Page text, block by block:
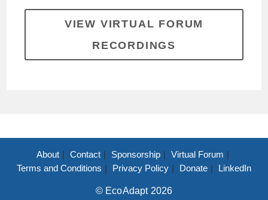
VIEW VIRTUAL FORUM
RECORDINGS
About Contact Sponsorship
Virtual Forum
Terms and Conditions
Privacy Policy Donate LinkedIn
© EcoAdapt 2026